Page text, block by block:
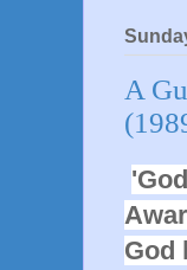
A
God